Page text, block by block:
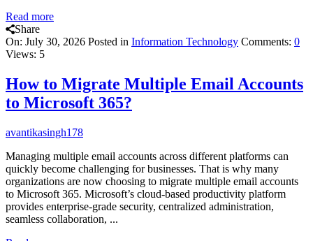
Read more
Share
On: July 30, 2026 Posted in Information Technology Comments: 0
Views: 5
How to Migrate Multiple Email Accounts
to Microsoft 365?
avantikasingh178
Managing multiple email accounts across different platforms can
quickly become challenging for businesses. That is why many
organizations are now choosing to migrate multiple email accounts
to Microsoft 365. Microsoft’s cloud-based productivity platform
provides enterprise-grade security, centralized administration,
seamless collaboration, ...